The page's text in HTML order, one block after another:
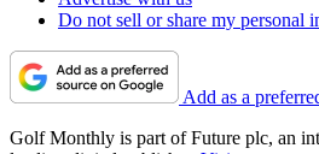
Do not sell or share my personal
Add as a
Golf Monthly is part of Future plc, an